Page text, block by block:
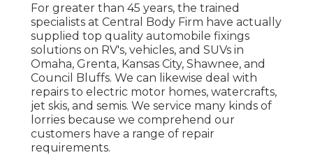
For greater than 45 years, the trained
specialists at Central Body Firm have actually
supplied top quality automobile fixings
solutions on RV's, vehicles, and SUVs in
Omaha, Grenta, Kansas City, Shawnee, and
Council Bluffs. We can likewise deal with
repairs to electric motor homes, watercrafts,
jet skis, and semis. We service many kinds of
lorries because we comprehend our
customers have a range of repair
requirements.